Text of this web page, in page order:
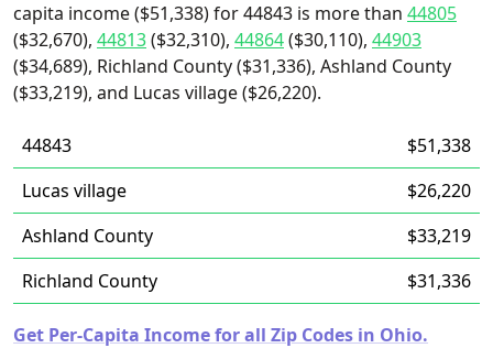
capita income ($51,338) for 44843 is more than 44805
($32,670), 44813($32,310), 44864($30,110), 44903
($34,689), Richland County ($31,336), Ashland County
($33,219), and Lucas village ($26,220).
44843
$51,338
Lucas village
$26,220
Ashland County
$33,219
Richland County
$31,336
Get Per-Capita Income for all Zip Codes in Ohio.